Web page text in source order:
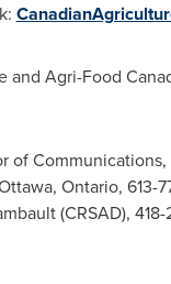
and Agri-Food
of
Ontario, 613-
(CRSAD),